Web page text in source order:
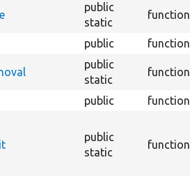
public
static
function
public function
public
static
function
public function
public
static
function